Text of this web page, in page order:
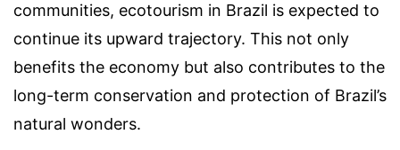
communities, ecotourism in Brazil is expected to
continue its upward trajectory. This not only
benefits the economy but also contributes to the
long-term conservation and protection of Brazil’s
natural wonders.